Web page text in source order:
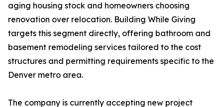
aging housing stock and homeowners choosing
renovation over relocation. Building While Giving
targets this segment directly, offering bathroom and
basement remodeling services tailored to the cost
structures and permitting requirements specific to the
Denver metro area.
The company is currently accepting new project